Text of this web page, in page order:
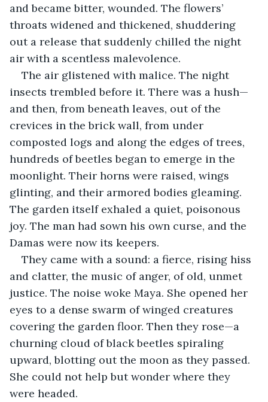
and became bitter, wounded. The flowers’
throats widened and thickened, shuddering
out a release that suddenly chilled the night
air with a scentless malevolence.
The air glistened with malice. The night
insects trembled before it. There was a hush—
and then, from beneath leaves, out of the
crevices in the brick wall, from under
composted logs and along the edges of trees,
hundreds of beetles began to emerge in the
moonlight. Their horns were raised, wings
glinting, and their armored bodies gleaming.
The garden itself exhaled a quiet, poisonous
joy. The man had sown his own curse, and the
Damas were now its keepers.
They came with a sound: a fierce, rising hiss
and clatter, the music of anger, of old, unmet
justice. The noise woke Maya. She opened her
eyes to a dense swarm of winged creatures
covering the garden floor. Then they rose—a
churning cloud of black beetles spiraling
upward, blotting out the moon as they passed.
She could not help but wonder where they
were headed.